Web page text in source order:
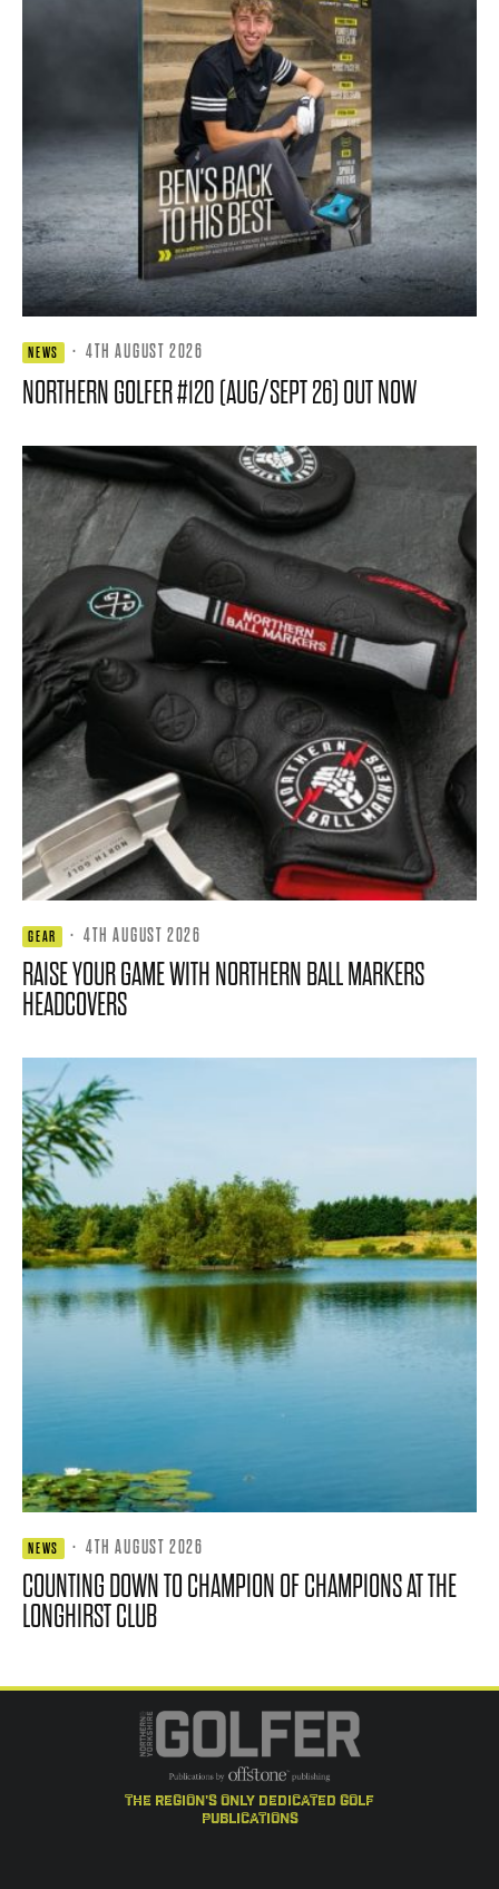
NEWS · 4TH AUGUST 2026
NORTHERN GOLFER #120 (AUG/SEPT 26) OUT NOW
GEAR · 4TH AUGUST 2026
RAISE YOUR GAME WITH NORTHERN BALL MARKERS
HEADCOVERS
NEWS · 4TH AUGUST 2026
COUNTING DOWN TO CHAMPION OF CHAMPIONS AT THE
LONGHIRST CLUB
the region's only dedicated golf
publications